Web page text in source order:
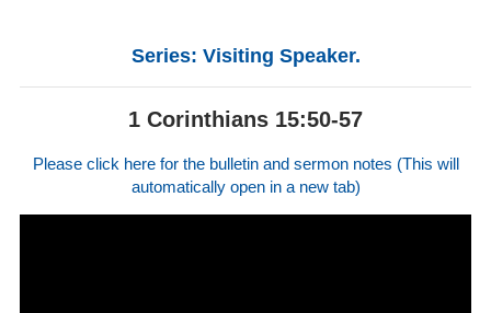
Series: Visiting Speaker.
1 Corinthians 15:50-57
Please click here for the bulletin and sermon notes (This will
automatically open in a new tab)